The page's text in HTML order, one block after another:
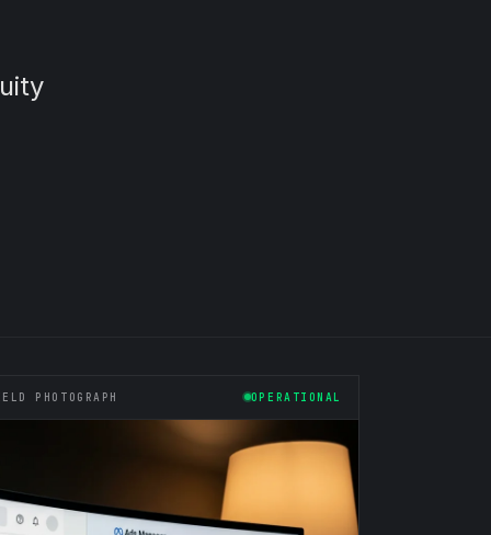
PHOTOGRAPH OPERATIONAL